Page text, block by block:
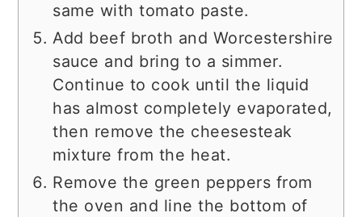
same with tomato paste.
Add beef broth and Worcestershire
sauce and bring to a simmer.
Continue to cook until the liquid
has almost completely evaporated,
then remove the cheesesteak
mixture from the heat.
Remove the green peppers from
the oven and line the bottom of